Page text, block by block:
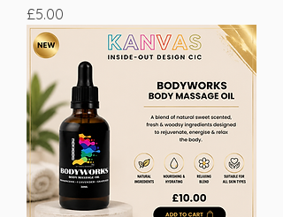
Price
£5.00